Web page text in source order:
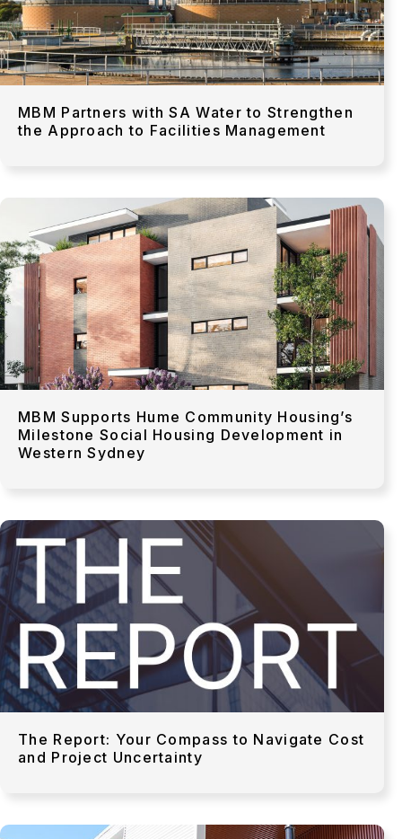
MBM Partners with SA Water to Strengthen
the Approach to Facilities Management
MBM Supports Hume Community Housing’s
Milestone Social Housing Development in
Western Sydney
The Report: Your Compass to Navigate Cost
and Project Uncertainty